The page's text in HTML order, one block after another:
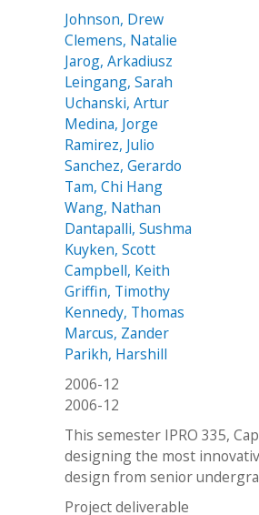
Johnson, Drew
Clemens, Natalie
Jarog, Arkadiusz
Leingang, Sarah
Uchanski, Artur
Medina, Jorge
Ramirez, Julio
Sanchez, Gerardo
Tam, Chi Hang
Wang, Nathan
Dantapalli, Sushma
Kuyken, Scott
Campbell, Keith
Griffin, Timothy
Kennedy, Thomas
Marcus, Zander
Parikh, Harshill
2006-12
2006-12
This semester IPRO 335,
designing the most
design from senior
Project deliverable